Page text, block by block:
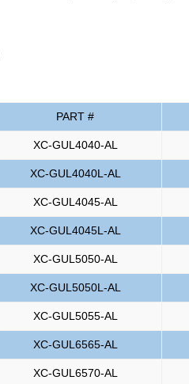
PART #
XC-GUL4040-AL
XC-GUL4040L-AL
XC-GUL4045-AL
XC-GUL4045L-AL
XC-GUL5050-AL
XC-GUL5050L-AL
XC-GUL5055-AL
XC-GUL6565-AL
XC-GUL6570-AL